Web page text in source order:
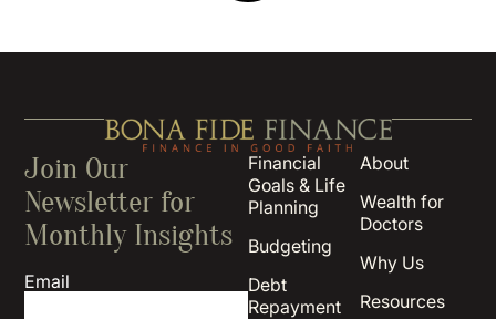
Join Our
Newsletter for
Monthly Insights
Email
Financial
Goals & Life
Planning
Budgeting
Debt
Repayment
About
Wealth for
Doctors
Why Us
Resources